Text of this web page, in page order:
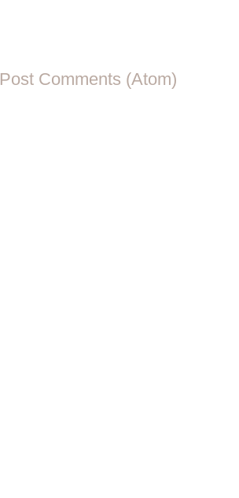
Post Comments (Atom)